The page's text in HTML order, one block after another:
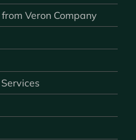
Veron Company